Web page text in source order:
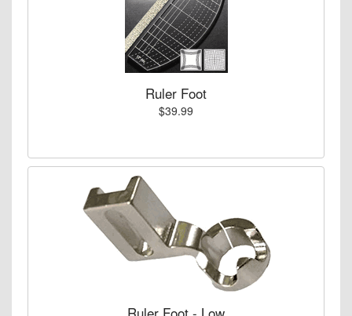
Ruler Foot
$39.99